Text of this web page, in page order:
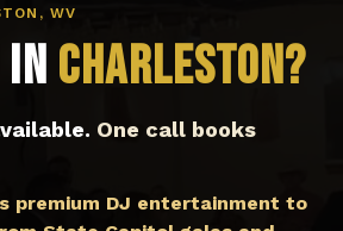
WV
in Charleston?
One call books
premium DJ entertainment to